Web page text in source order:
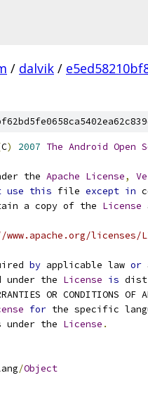
/ dalvik /
C) 2007 The Android Open
the Apache License,
use this file except in
a copy of the License
www.apache.org/licenses/
by applicable law or
the License is
OR CONDITIONS OF
for the specific
the License .
/Object